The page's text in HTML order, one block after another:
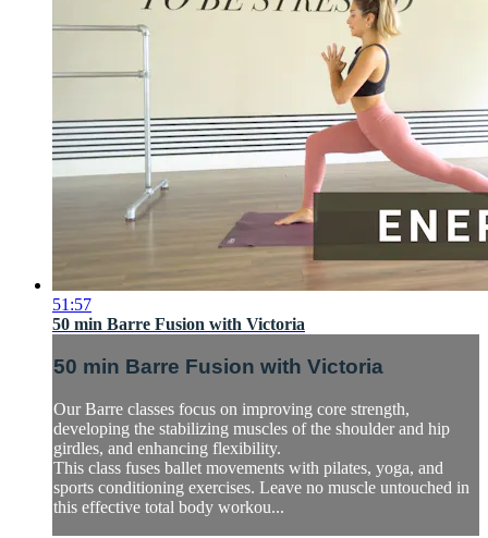
51:57
50 min Barre Fusion with Victoria
50 min Barre Fusion with Victoria
Our Barre classes focus on improving core strength,
developing the stabilizing muscles of the shoulder and hip
girdles, and enhancing flexibility.
This class fuses ballet movements with pilates, yoga, and
sports conditioning exercises. Leave no muscle untouched in
this effective total body workou...